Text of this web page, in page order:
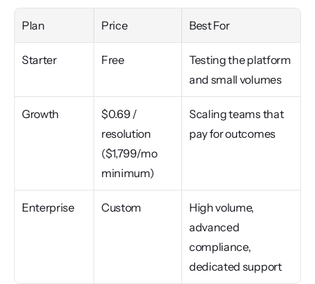
Plan Price Best For
Starter Free
Testing the platform
and small volumes
Growth
$0.69 /
resolution
($1,799/mo
minimum)
Scaling teams that
pay for outcomes
Enterprise Custom
High volume,
advanced
compliance,
dedicated support